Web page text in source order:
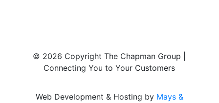
© 2026 Copyright The Chapman Group |
Connecting You to Your Customers
Web Development & Hosting by Mays &